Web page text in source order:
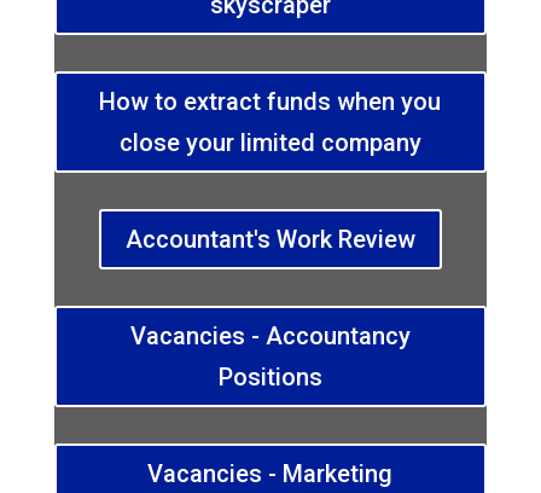
How to extract funds when you
close your limited company
Accountant's Work Review
Vacancies - Accountancy
Positions
Vacancies - Marketing